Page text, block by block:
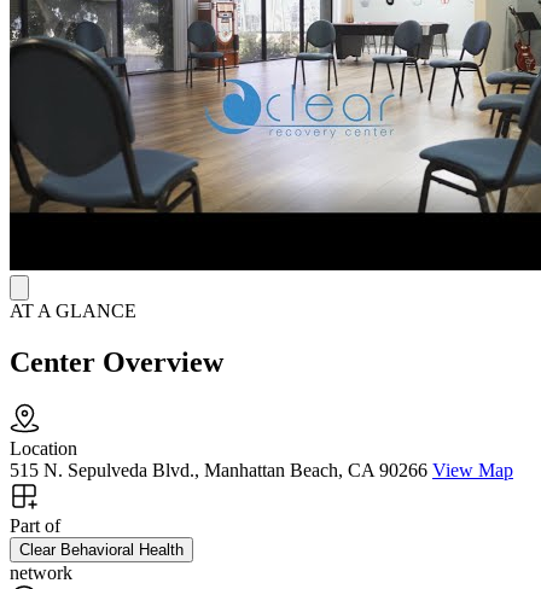
AT A GLANCE
Center Overview
Location
515 N. Sepulveda Blvd., Manhattan Beach, CA 90266 View Map
Part of
Clear Behavioral Health
network